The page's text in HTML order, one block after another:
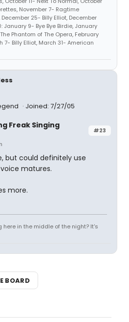
November 7- Ragtime
25- Billy Elliot, December
January 9- Bye Bye Birdie, January
Phantom of The Opera, February
7- Billy Elliot, March 31- American
Joined: 7/27/05
#23
Freak Singing
but could definitely use
matures.
more.
here in the middle of the night? It's
BOARD